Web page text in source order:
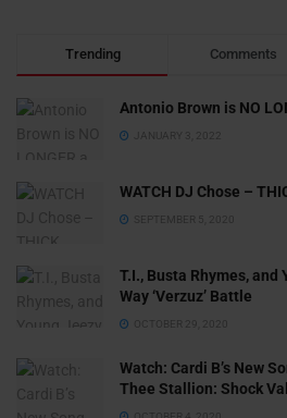
Trending Comments
Antonio Brown is NO
JANUARY 3, 2022
WATCH DJ Chose –
SEPTEMBER 5, 2020
T.I., Busta Rhymes, and
Way ‘Verzuz’ Battle
OCTOBER 29, 2020
Watch: ​​Cardi B’s New
Thee Stallion: Shock